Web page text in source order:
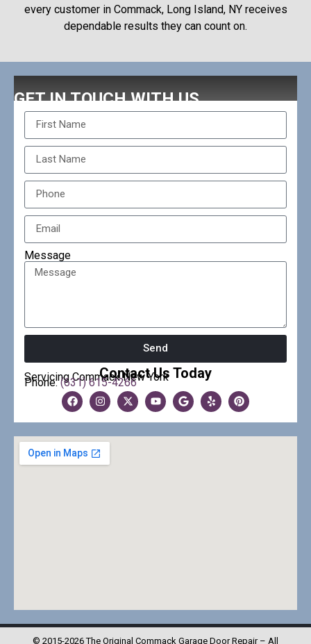
every customer in Commack, Long Island, NY receives
dependable results they can count on.
GET IN TOUCH WITH US
Message
Send
Contact Us Today
Servicing Commack New York
Phone:(631) 615-4266
© 2015-2026 The Original Commack Garage Door Repair – All